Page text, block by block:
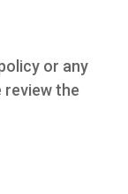
or any
the